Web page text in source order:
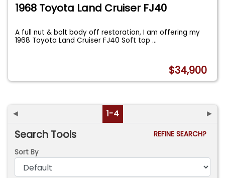
1968 Toyota Land Cruiser FJ40
A full nut & bolt body off restoration, I am offering my
1968 Toyota Land Cruiser FJ40 Soft top...
$34,900
◄ 1-4 ►
Search Tools
REFINE SEARCH?
Sort By